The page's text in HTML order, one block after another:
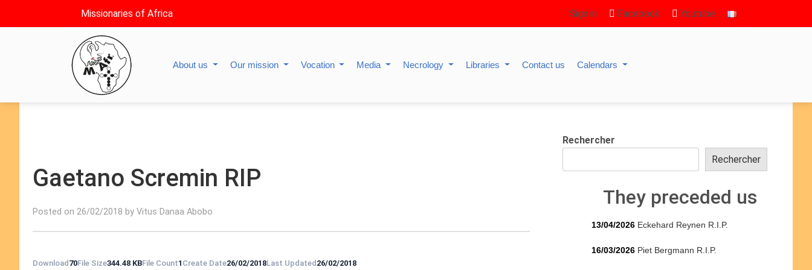
Missionaries of Africa Sign in Facebook Youtube
About us Our mission Vocation Media Necrology Libraries Contact us Calendars
Gaetano Scremin RIP
Posted on 26/02/2018 by Vitus Danaa Abobo
Download 70File Size344.48 KBFile Count1 Create Date26/02/2018Last Updated 26/02/2018
Rechercher
Rechercher
They preceded us
13/04/2026 Eckehard Reynen R.I.P.
16/03/2026 Piet Bergmann R.I.P.